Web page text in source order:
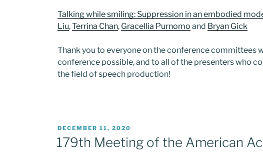
Talking while smiling: Suppression in an embodied
Liu,Terrina Chan, Gracellia Purnomo and Bryan Gick
Thank you to everyone on the conference committees
conference possible, and to all of the presenters who
the field of speech production!
POSTED
DECEMBER 11, 2020
179th Meeting of the American